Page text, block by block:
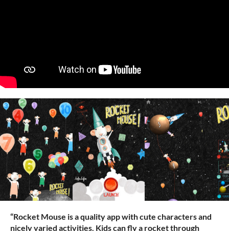
“Rocket Mouse is a quality app with cute characters and
nicely varied activities. Kids can fly a rocket through